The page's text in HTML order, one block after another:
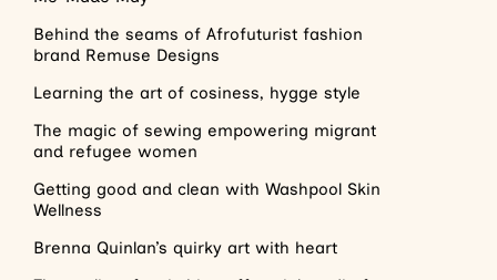
Behind the seams of Afrofuturist fashion
brand Remuse Designs
Learning the art of cosiness, hygge style
The magic of sewing empowering migrant
and refugee women
Getting good and clean with Washpool Skin
Wellness
Brenna Quinlan’s quirky art with heart